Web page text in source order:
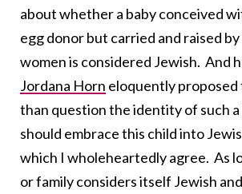
about whether a baby conceived
egg donor but carried and raised by
women is considered Jewish. And
Jordana Horn eloquently
than question the identity of such a
should embrace this child into
which I wholeheartedly agree. As
or family considers itself Jewish